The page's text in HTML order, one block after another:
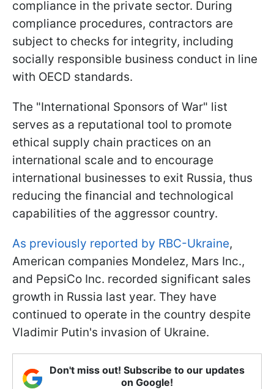
compliance in the private sector. During
compliance procedures, contractors are
subject to checks for integrity, including
socially responsible business conduct in line
with OECD standards.
The "International Sponsors of War" list
serves as a reputational tool to promote
ethical supply chain practices on an
international scale and to encourage
international businesses to exit Russia, thus
reducing the financial and technological
capabilities of the aggressor country.
As previously reported by RBC-Ukraine,
American companies Mondelez, Mars Inc.,
and PepsiCo Inc. recorded significant sales
growth in Russia last year. They have
continued to operate in the country despite
Vladimir Putin's invasion of Ukraine.
Don't miss out! Subscribe to our updates
on Google!